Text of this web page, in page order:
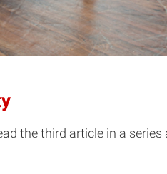
the third article in a